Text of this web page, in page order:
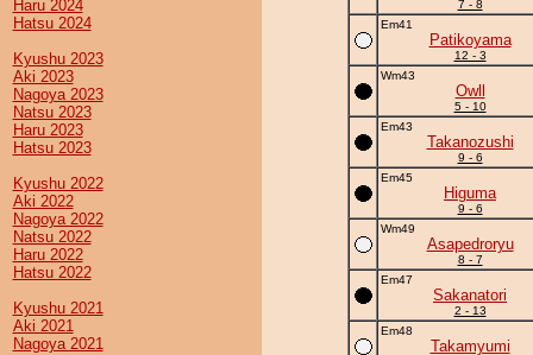
Haru 2024
Hatsu 2024
Kyushu 2023
Aki 2023
Nagoya 2023
Natsu 2023
Haru 2023
Hatsu 2023
Kyushu 2022
Aki 2022
Nagoya 2022
Natsu 2022
Haru 2022
Hatsu 2022
Kyushu 2021
Aki 2021
Nagoya 2021
7 - 8
Em41
Patikoyama
12 - 3
Wm43
Owll
5 - 10
Em43
Takanozushi
9 - 6
Em45
Higuma
9 - 6
Wm49
Asapedroryu
8 - 7
Em47
Sakanatori
2 - 13
Em48
Takamyumi